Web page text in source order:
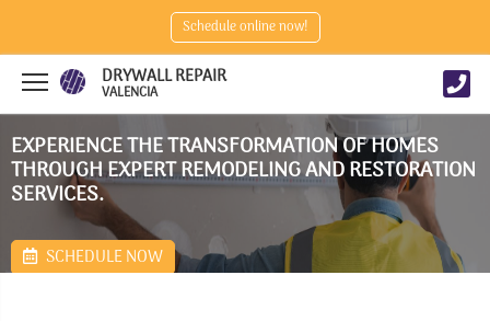
Schedule online now!
DRYWALL REPAIR
VALENCIA
EXPERIENCE THE TRANSFORMATION OF HOMES
THROUGH EXPERT REMODELING AND RESTORATION
SERVICES.
SCHEDULE NOW